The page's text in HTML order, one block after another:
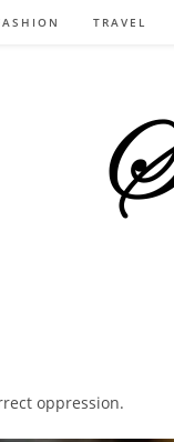
TRAVEL
oppression.